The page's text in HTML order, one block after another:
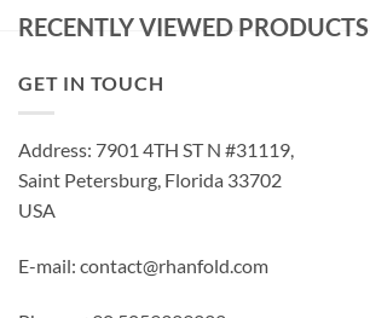
RECENTLY VIEWED PRODUCTS
GET IN TOUCH
Address: 7901 4TH ST N #31119,
Saint Petersburg, Florida 33702
USA
E-mail: contact@rhanfold.com